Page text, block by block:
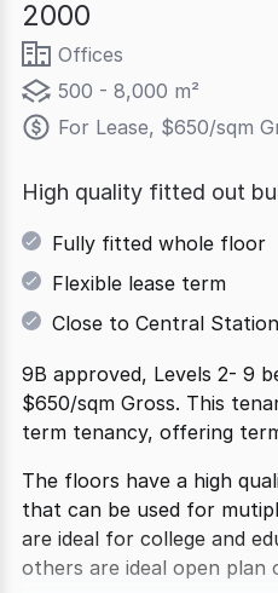
2000
Offices
500 - 8,000 m²
For Lease, $650/sqm
High quality fitted out
Fully fitted whole floor
Flexible lease term
Close to Central
9B approved, Levels 2- 9
$650/sqm Gross. This
term tenancy, offering
The floors have a high
that can be used for
are ideal for college and
others are ideal open plan